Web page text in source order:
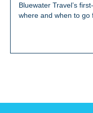
Bluewater Travel’s
where and when to go